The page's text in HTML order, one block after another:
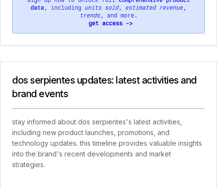
data, including units sold, estimated revenue,
trends, and more.
get access ->
dos serpientes updates: latest activities and
brand events
stay informed about dos serpientes's latest activities,
including new product launches, promotions, and
technology updates. this timeline provides valuable insights
into the brand's recent developments and market
strategies.